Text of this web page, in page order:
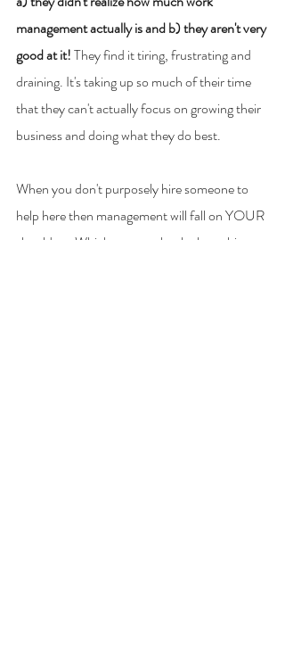
management actually is and b) they aren't very
good at it! They find it tiring, frustrating and
draining. It's taking up so much of their time
that they can't actually focus on growing their
business and doing what they do best.
When you don't purposely hire someone to
help here then management will fall on YOUR
shoulders. Which may not be the best thing